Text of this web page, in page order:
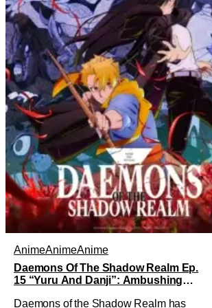
AnimeAnimeAnime
Daemons Of The Shadow Realm Ep.
15 “Yuru And Danji”: Ambushing
Daemons of the Shadow Realm has